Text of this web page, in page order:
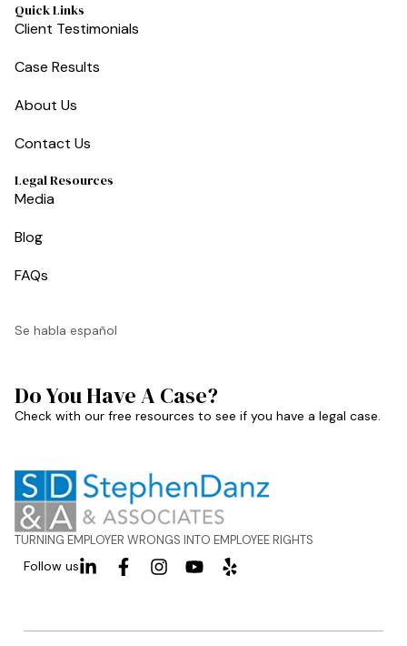
Quick Links
Client Testimonials
Case Results
About Us
Contact Us
Legal Resources
Media
Blog
FAQs
Se habla español
Do You Have A Case?
Check with our free resources to see if you have a legal case.
TURNING EMPLOYER WRONGS INTO EMPLOYEE RIGHTS
Follow us